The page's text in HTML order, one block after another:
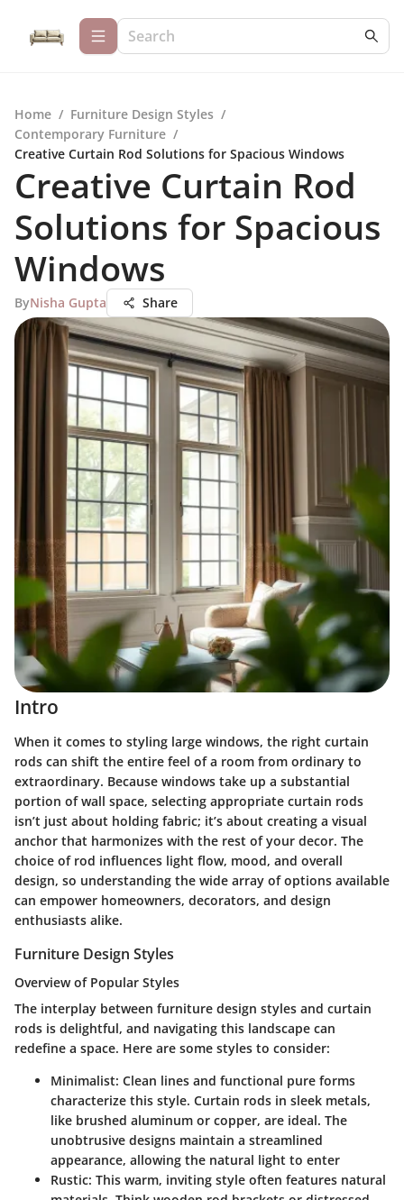
Home / Furniture Design Styles /
Contemporary Furniture /
Creative Curtain Rod Solutions for Spacious Windows
Creative Curtain Rod
Solutions for Spacious
Windows
ByNisha Gupta Share
Intro
When it comes to styling large windows, the right curtain
rods can shift the entire feel of a room from ordinary to
extraordinary. Because windows take up a substantial
portion of wall space, selecting appropriate curtain rods
isn’t just about holding fabric; it’s about creating a visual
anchor that harmonizes with the rest of your decor. The
choice of rod influences light flow, mood, and overall
design, so understanding the wide array of options available
can empower homeowners, decorators, and design
enthusiasts alike.
Furniture Design Styles
Overview of Popular Styles
The interplay between furniture design styles and curtain
rods is delightful, and navigating this landscape can
redefine a space. Here are some styles to consider:
Minimalist: Clean lines and functional pure forms
characterize this style. Curtain rods in sleek metals,
like brushed aluminum or copper, are ideal. The
unobtrusive designs maintain a streamlined
appearance, allowing the natural light to enter
Rustic: This warm, inviting style often features natural